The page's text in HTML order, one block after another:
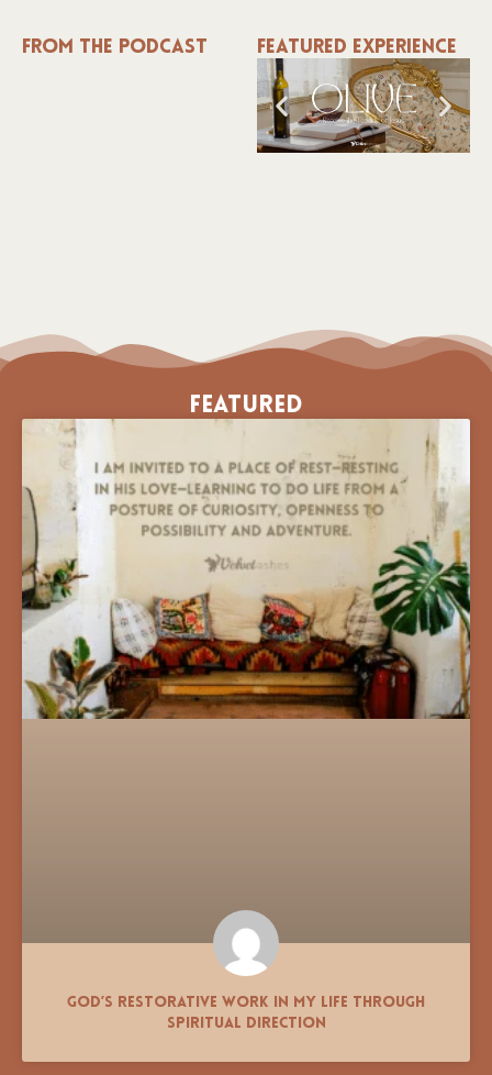
From the Podcast Featured Experience
Featured
God’s Restorative Work in My Life Through
Spiritual Direction